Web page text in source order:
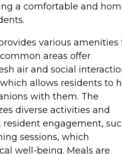
a comfortable and
various amenities
areas offer
air and social
allows residents to
with them. The
diverse activities and
engagement,
sessions, which
well-being. Meals are